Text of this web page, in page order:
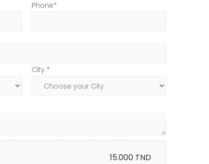
Phone*
City *
15.000 TND